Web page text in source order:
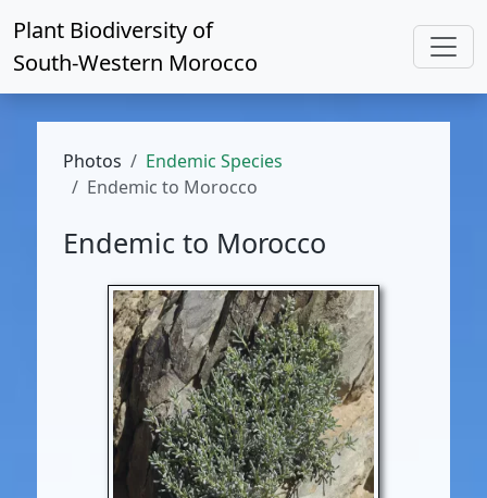
Plant Biodiversity of
South-Western Morocco
Photos
Endemic Species
Endemic to Morocco
Endemic to Morocco